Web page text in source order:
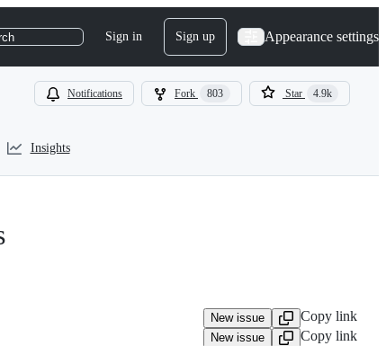
Sign in Sign up Appearance settings
Notifications Fork 803 Star 4.9k
Insights
New issue Copy link
New issue
Copy link